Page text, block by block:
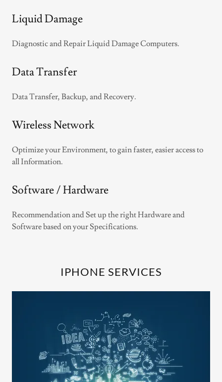
Liquid Damage
Diagnostic and Repair Liquid Damage Computers.
Data Transfer
Data Transfer, Backup, and Recovery.
Wireless Network
Optimize your Environment, to gain faster, easier access to
all Information.
Software / Hardware
Recommendation and Set up the right Hardware and
Software based on your Specifications.
IPHONE SERVICES